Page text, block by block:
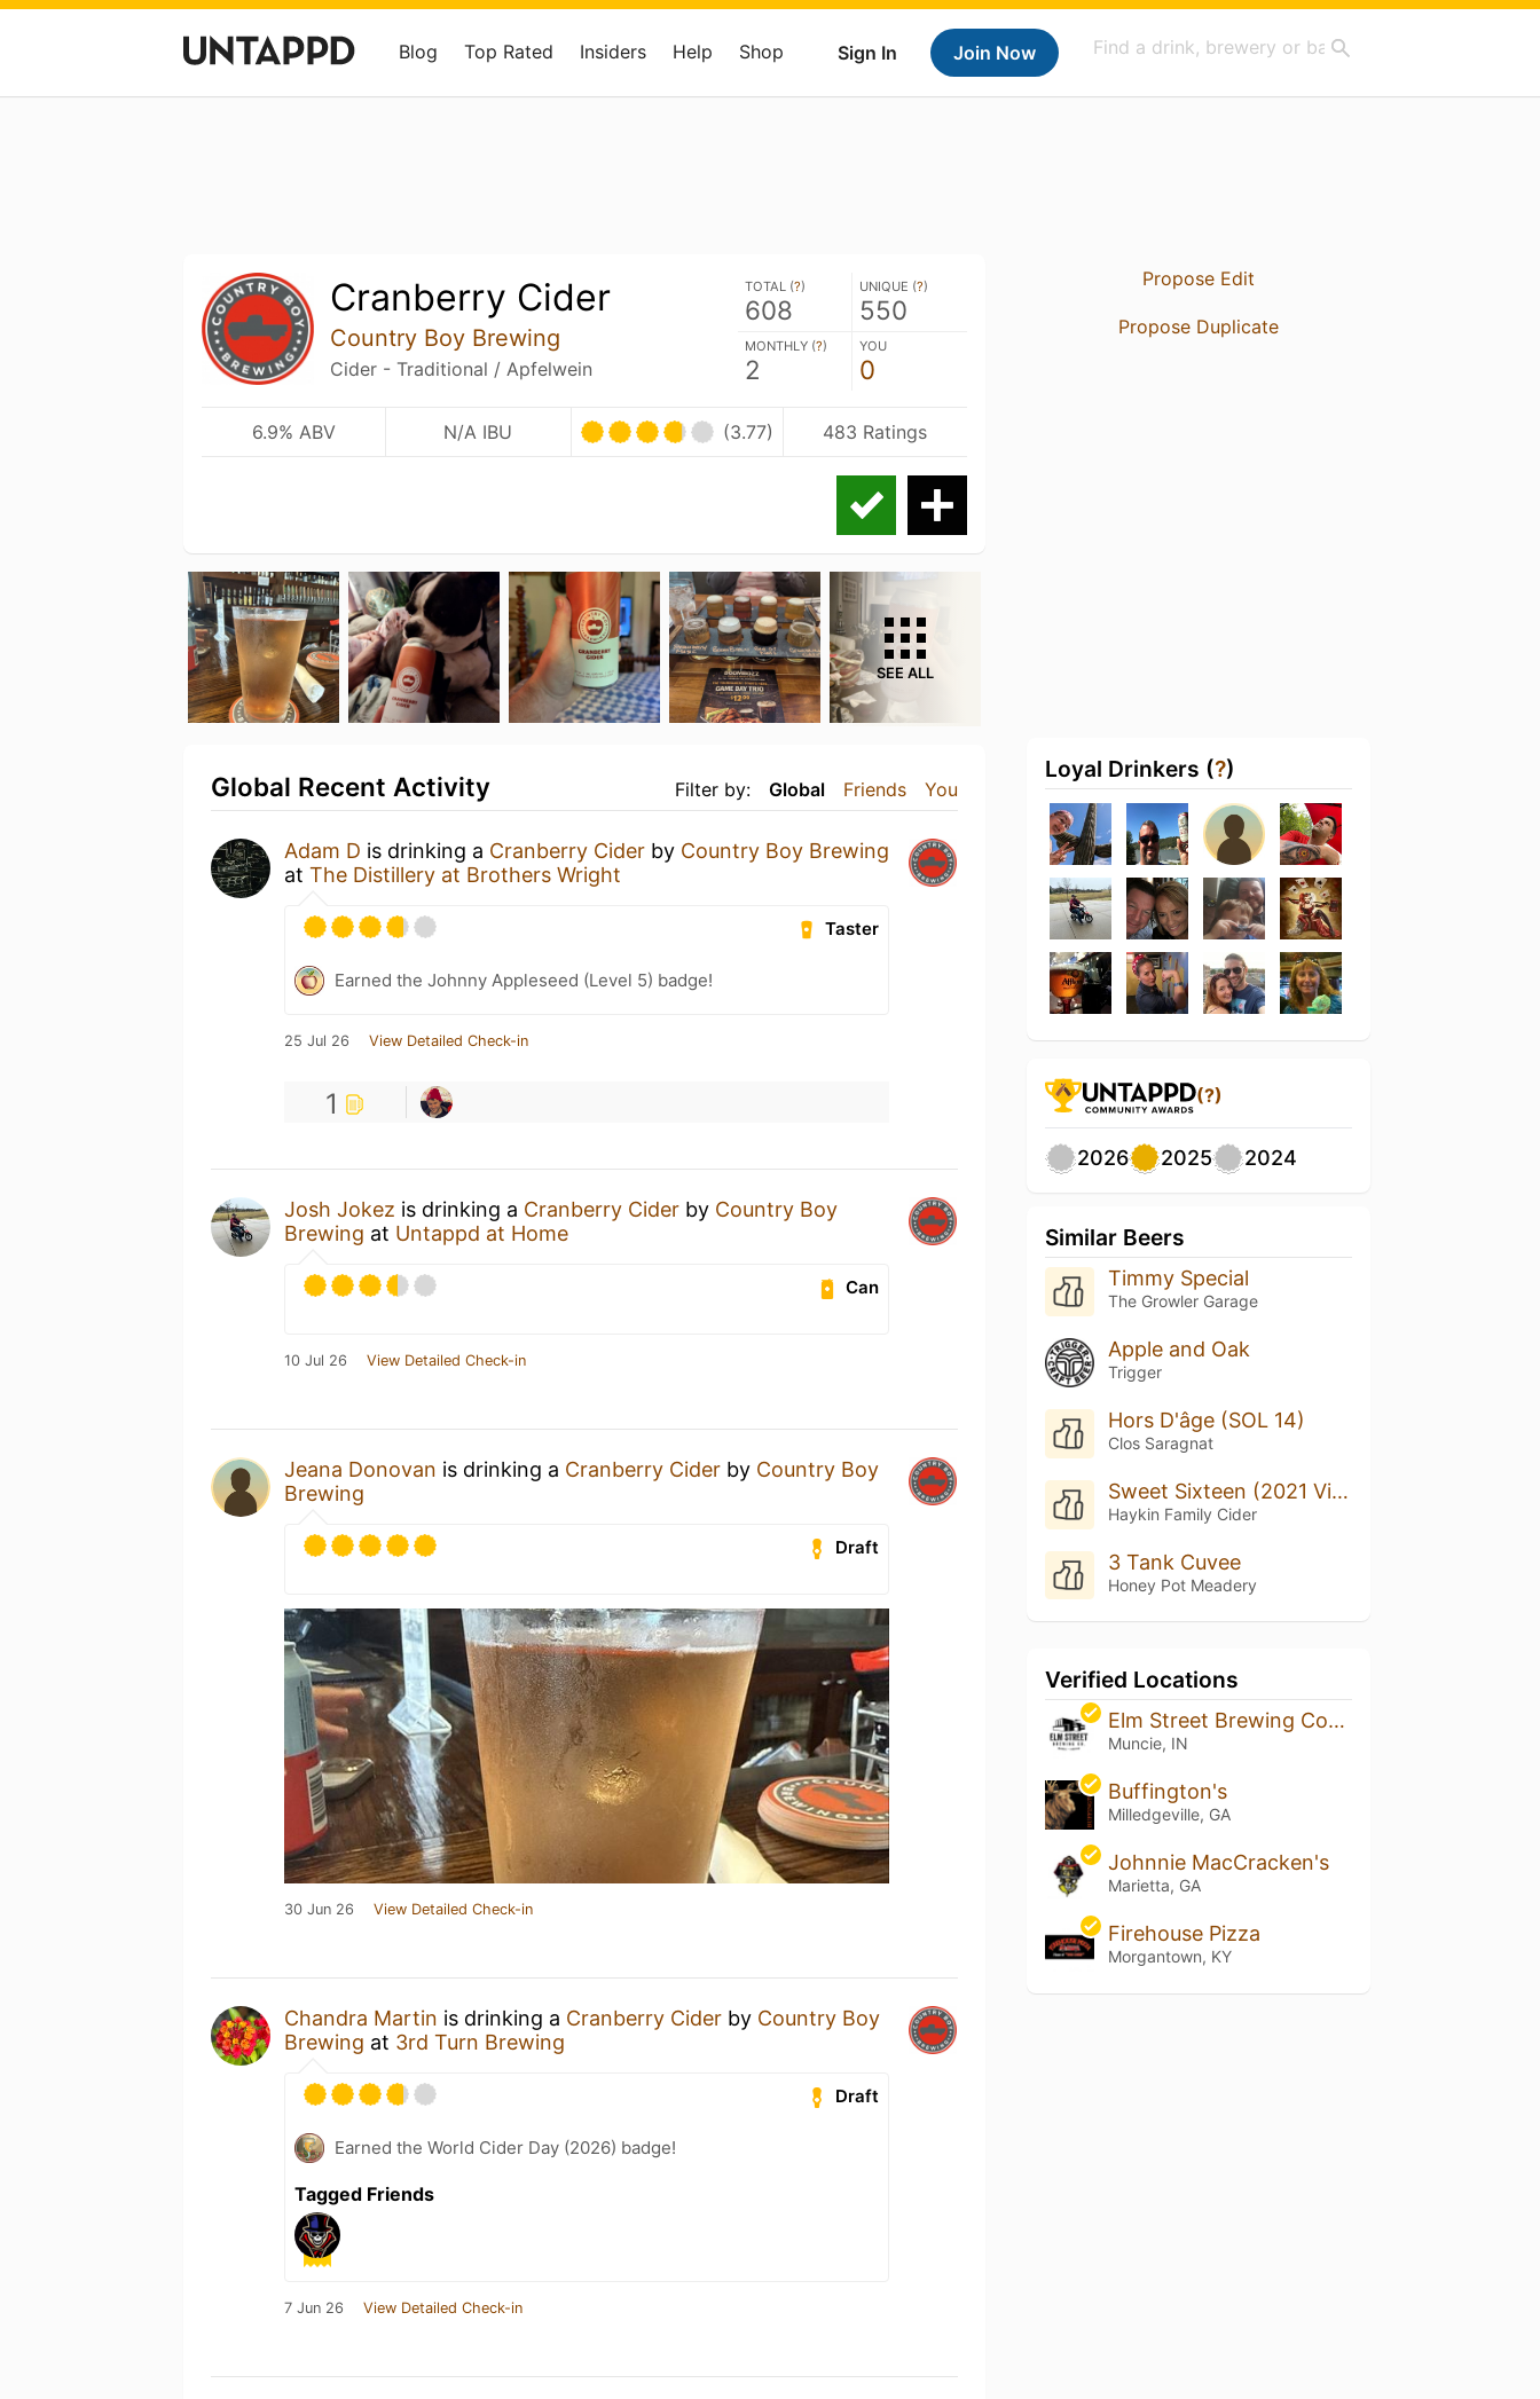
Sign In Join Now
Blog Top Rated Insiders Help Shop
Cranberry Cider
Country Boy Brewing
Cider - Traditional / Apfelwein
TOTAL (?)
608
UNIQUE (?)
550
MONTHLY (?)
2
YOU
0
6.9% ABV N/A IBU (3.77) 483 Ratings
SEE ALL
Filter by: Global Friends You
Global Recent Activity
Adam D is drinking a Cranberry Cider by Country Boy Brewing
at The Distillery at Brothers Wright
Taster
Earned the Johnny Appleseed (Level 5) badge!
25 Jul 26 View Detailed Check-in
1
Josh Jokez is drinking a Cranberry Cider by Country Boy
Brewing at Untappd at Home
Can
10 Jul 26 View Detailed Check-in
Jeana Donovan is drinking a Cranberry Cider by Country Boy
Brewing
Draft
30 Jun 26 View Detailed Check-in
Chandra Martin is drinking a Cranberry Cider by Country Boy
Brewing at 3rd Turn Brewing
Draft
Earned the World Cider Day (2026) badge!
Tagged Friends
7 Jun 26 View Detailed Check-in
Propose Edit
Propose Duplicate
Loyal Drinkers (?)
(?)
2026 2025 2024
Similar Beers
Timmy Special
The Growler Garage
Apple and Oak
Trigger
Hors D'âge (SOL 14)
Clos Saragnat
Sweet Sixteen (2021 Vintage)
Haykin Family Cider
3 Tank Cuvee
Honey Pot Meadery
Verified Locations
Elm Street Brewing Company
Muncie, IN
Buffington's
Milledgeville, GA
Johnnie MacCracken's
Marietta, GA
Firehouse Pizza
Morgantown, KY